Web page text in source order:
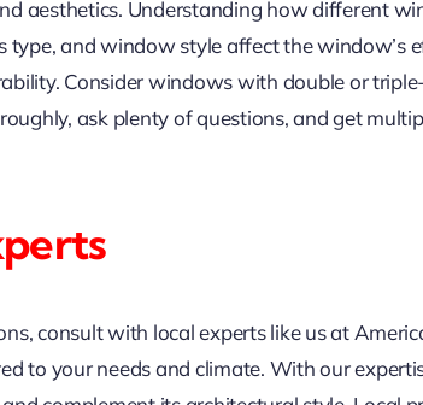
aesthetics. Understanding how different
type, and window style affect the window’s
Consider windows with double or
ask plenty of questions, and get
consult with local experts like us at
to your needs and climate. With our